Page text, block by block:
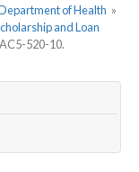
of Health »
and Loan
520-10.